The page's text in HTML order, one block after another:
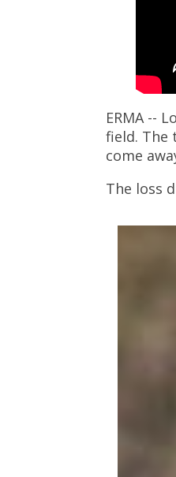
ERMA --
field. The
come
The loss